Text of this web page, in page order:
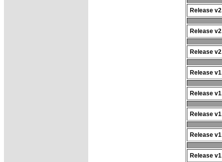
Release
Release
Release
Release
Release
Release
Release
Release